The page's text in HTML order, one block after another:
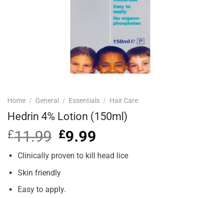
Home / General / Essentials / Hair Care
Hedrin 4% Lotion (150ml)
£11.99 Original
price
was:
£9.99
is:
Clinically proven to kill head lice
Skin friendly
Easy to apply.